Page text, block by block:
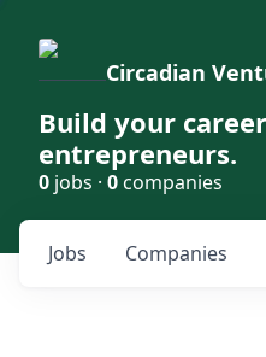
Circadian
Build your
entrepreneurs.
0 jobs · 0companies
Jobs Companies